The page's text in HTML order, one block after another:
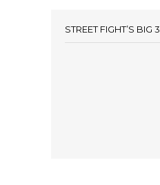
STREET FIGHT’S BIG 3